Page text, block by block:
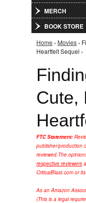
MERCH
BOOK STORE
You are
Home › Movies ›
Heartfelt Sequel ›
Cute,
FTC Statement:
publisher/production
reviewed.The
respective reviewers
CriticalBlast.com or
As an Amazon
(This is a legal